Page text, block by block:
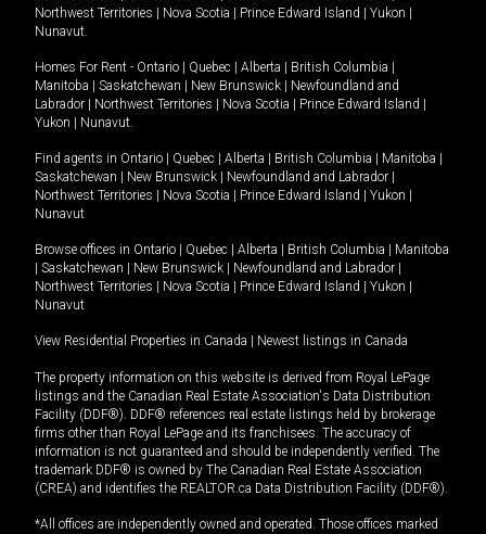
Northwest Territories
Nova Scotia Prince Edward Island Yukon
Nunavut.
Homes For Rent - Ontario Quebec Alberta British Columbia
Manitoba
Saskatchewan New Brunswick
Newfoundland and
Labrador
Northwest Territories Nova Scotia Prince Edward Island
Yukon
Nunavut.
Find agents in Ontario Quebec Alberta British Columbia Manitoba
Saskatchewan
New Brunswick Newfoundland and Labrador
Northwest Territories
Nova Scotia Prince Edward Island Yukon
Nunavut
Browse offices in Ontario Quebec Alberta British Columbia
Manitoba
Saskatchewan New Brunswick Newfoundland and Labrador
Northwest Territories
Nova Scotia Prince Edward Island Yukon
Nunavut
View Residential Properties in Canada Newest listings in Canada
The property information on this website is derived from Royal LePage
listings and the Canadian Real Estate Association's Data Distribution
Facility (DDF®). DDF® references real estate listings held by brokerage
firms other than Royal LePage and its franchisees. The accuracy of
information is not guaranteed and should be independently verified. The
trademark DDF® is owned by The Canadian Real Estate Association
(CREA) and identifies the REALTOR.ca Data Distribution Facility (DDF®).
*All offices are independently owned and operated. Those offices marked